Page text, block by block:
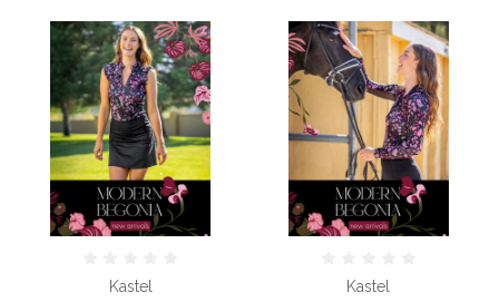
Kastel Kastel